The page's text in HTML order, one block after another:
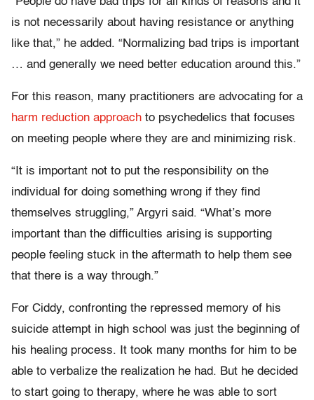
is not necessarily about having resistance or anything
like that,” he added. “Normalizing bad trips is important
… and generally we need better education around this.”
For this reason, many practitioners are advocating for a
harm reduction approach to psychedelics that focuses
on meeting people where they are and minimizing risk.
“It is important not to put the responsibility on the
individual for doing something wrong if they find
themselves struggling,” Argyri said. “What’s more
important than the difficulties arising is supporting
people feeling stuck in the aftermath to help them see
that there is a way through.”
For Ciddy, confronting the repressed memory of his
suicide attempt in high school was just the beginning of
his healing process. It took many months for him to be
able to verbalize the realization he had. But he decided
to start going to therapy, where he was able to sort